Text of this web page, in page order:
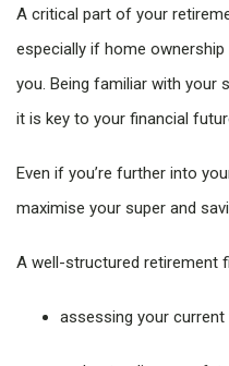
A critical part of your
especially if home
you. Being familiar with your
it is key to your financial
Even if you’re further into
maximise your super and
A well-structured retirement
assessing your